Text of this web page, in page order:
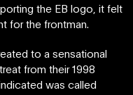
the EB logo, it felt
for the frontman.
to a sensational
from their 1998
was called